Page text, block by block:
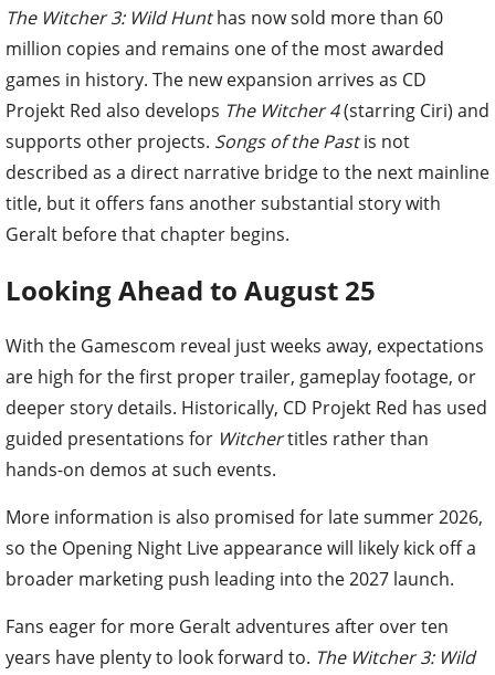
The Witcher 3: Wild Hunthas now sold more than 60
million copies and remains one of the most awarded
games in history. The new expansion arrives as CD
Projekt Red also develops The Witcher 4(starring Ciri) and
supports other projects. Songs of the Pastis not
described as a direct narrative bridge to the next mainline
title, but it offers fans another substantial story with
Geralt before that chapter begins.
Looking Ahead to August 25
With the Gamescom reveal just weeks away, expectations
are high for the first proper trailer, gameplay footage, or
deeper story details. Historically, CD Projekt Red has used
guided presentations for Witchertitles rather than
hands-on demos at such events.
More information is also promised for late summer 2026,
so the Opening Night Live appearance will likely kick off a
broader marketing push leading into the 2027 launch.
Fans eager for more Geralt adventures after over ten
years have plenty to look forward to. The Witcher 3: Wild